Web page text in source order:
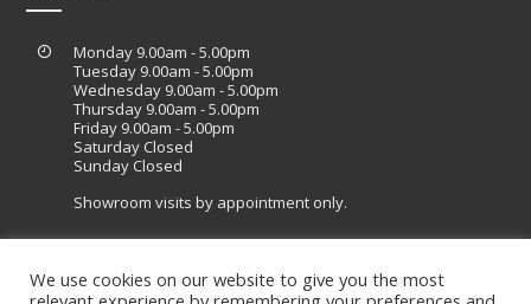
Monday 9.00am - 5.00pm
Tuesday 9.00am - 5.00pm
Wednesday 9.00am - 5.00pm
Thursday 9.00am - 5.00pm
Friday 9.00am - 5.00pm
Saturday Closed
Sunday Closed
Showroom visits by appointment only.
We use cookies on our website to give you the most